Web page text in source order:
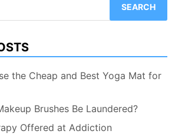
the Cheap and Best Yoga Mat for
Brushes Be Laundered?
Offered at Addiction